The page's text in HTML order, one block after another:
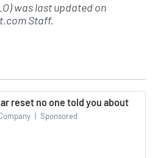
was last updated on
Staff.
reset no one told you about
| Sponsored